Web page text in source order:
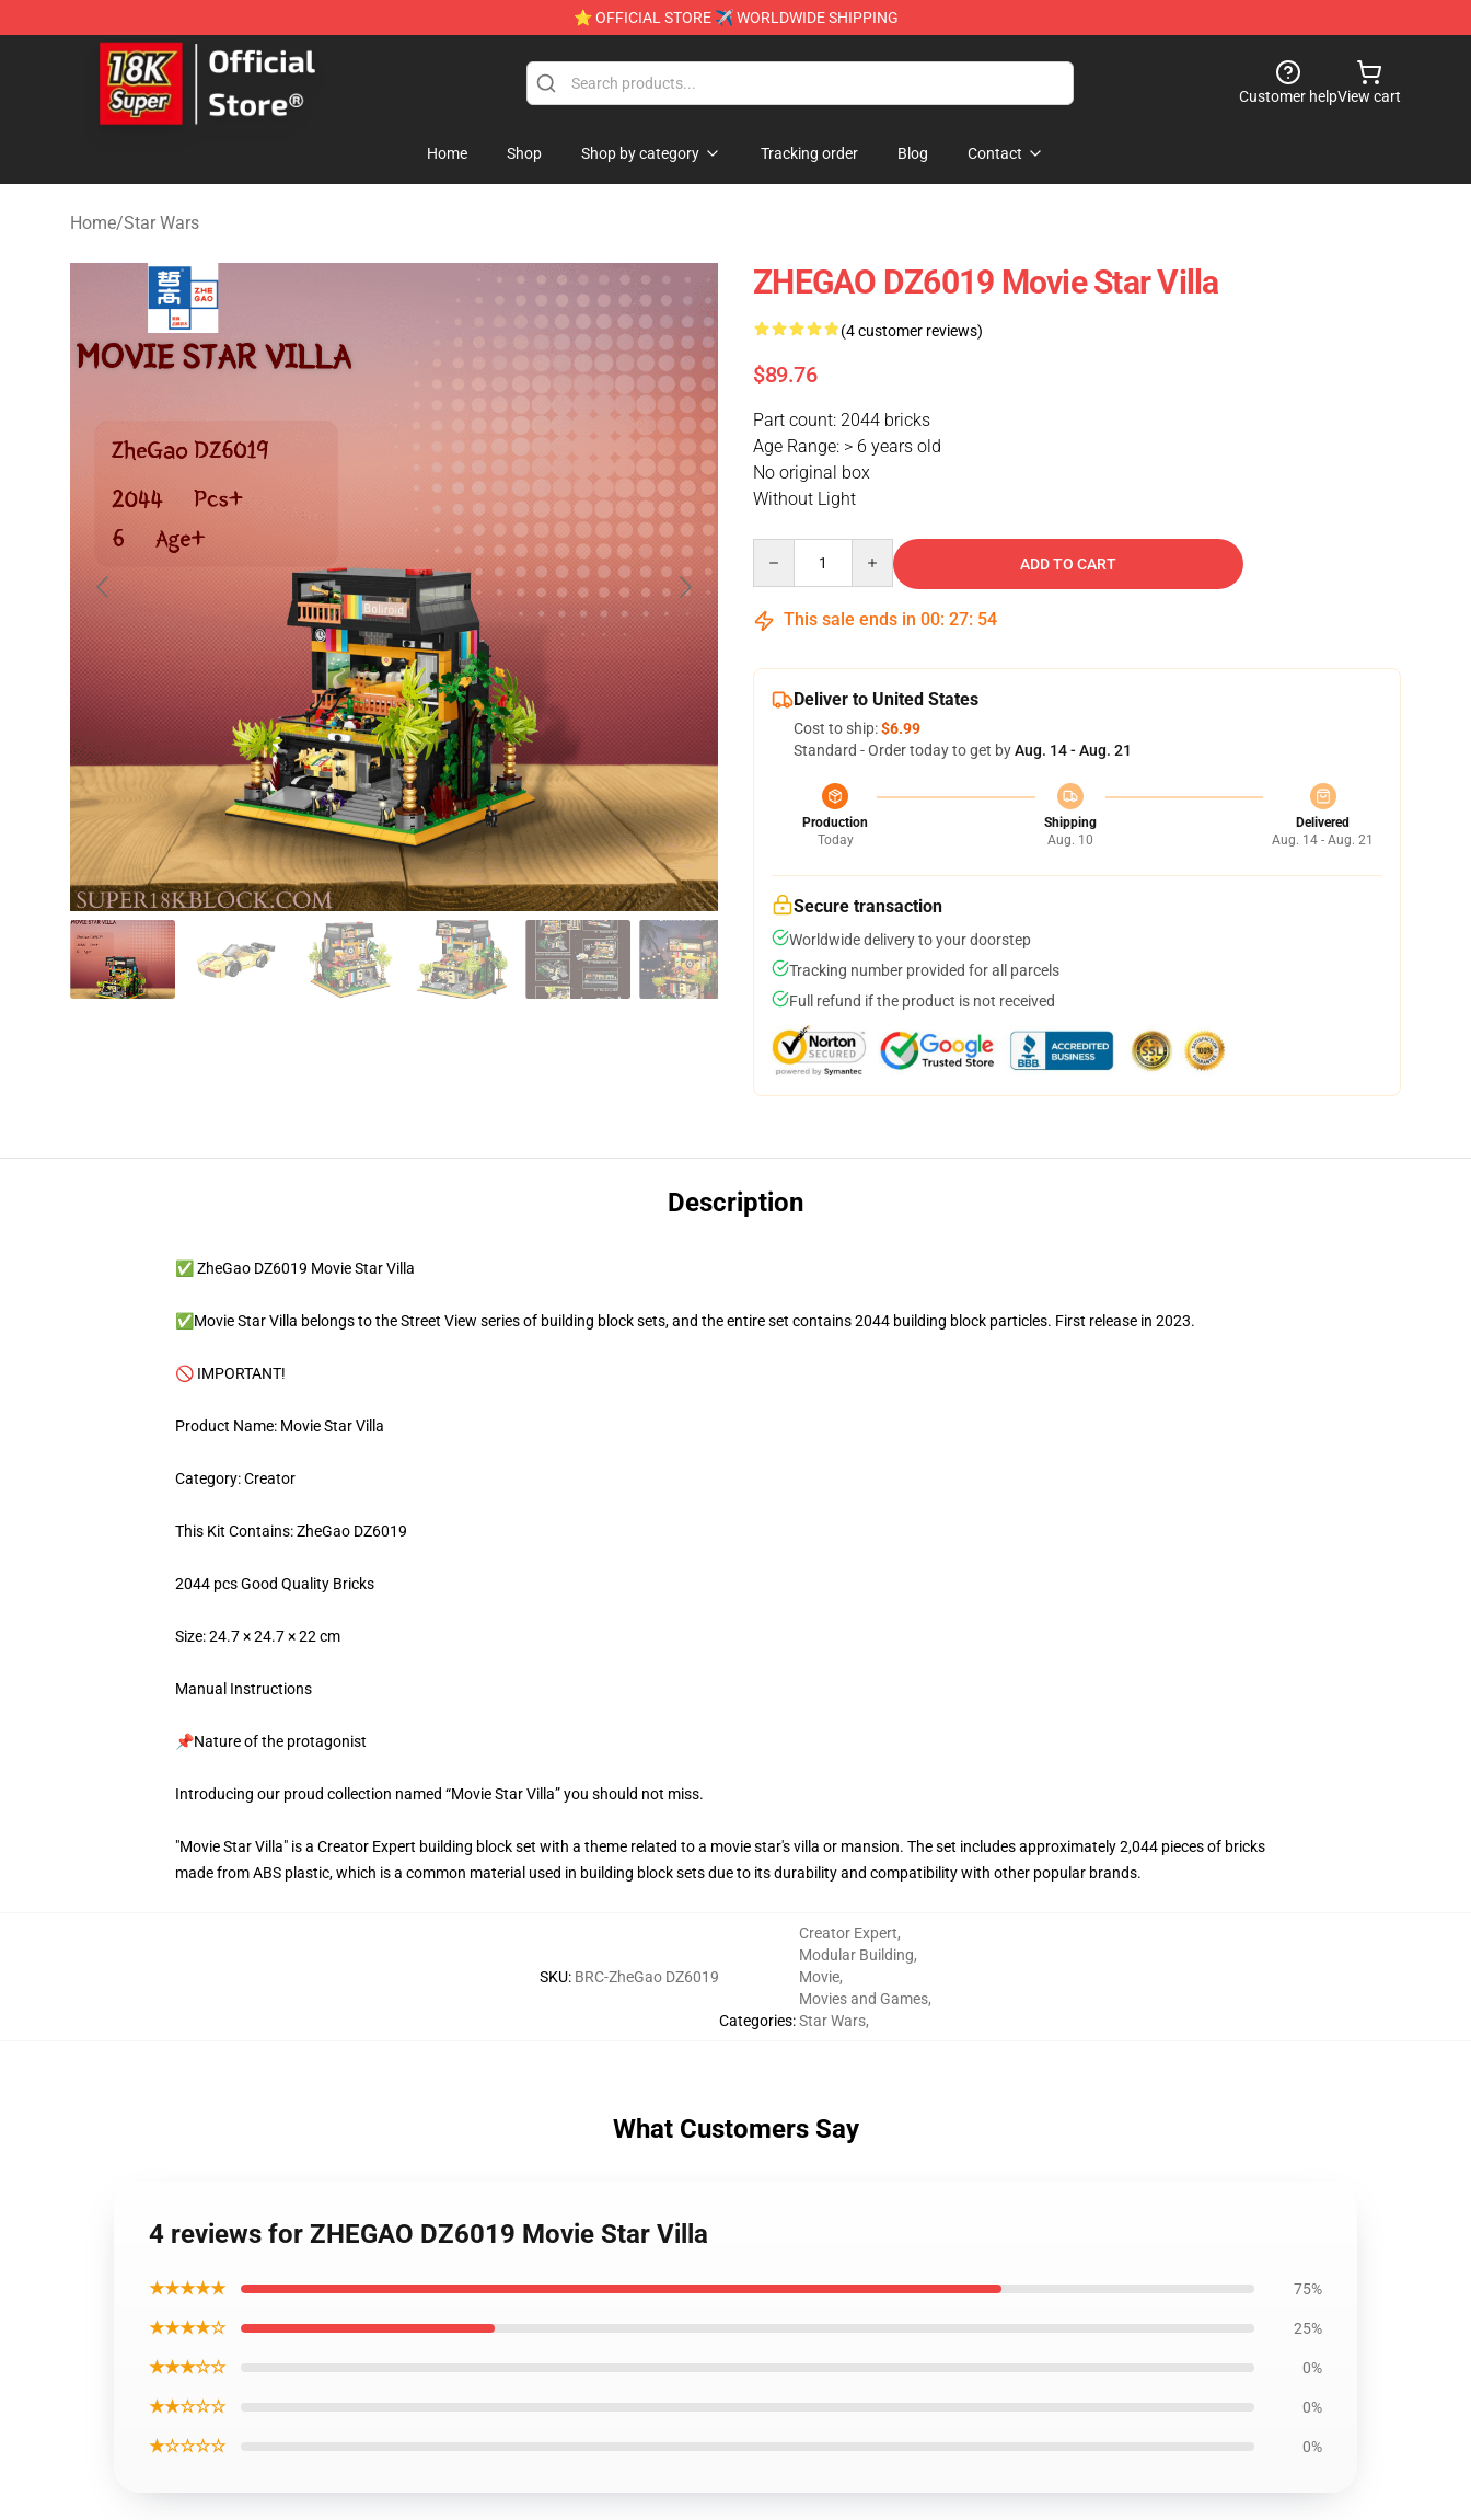
⭐ OFFICIAL STORE ✈ WORLDWIDE SHIPPING
SUPER18K Block - The Best SUPER18K Block Store
Customer helpView cart
Home Shop Shop by category Tracking order Blog Contact
Home/Star Wars
ZHEGAO DZ6019 Movie Star Villa
(4 customer reviews)
$89.76
Part count: 2044 bricks
Age Range: > 6 years old
No original box
Without Light
ADD TO CART
This sale ends in 00: 27: 53
Deliver to United States
Cost to ship:$6.99
Standard - Order today to get byAug. 14 - Aug. 21
Production
Today
Shipping
Aug. 10
Delivered
Aug. 14 - Aug. 21
Secure transaction
Worldwide delivery to your doorstep
Tracking number provided for all parcels
Full refund if the product is not received
Description
✅ ZheGao DZ6019 Movie Star Villa
✅Movie Star Villa belongs to the Street View series of building block sets, and the entire set contains 2044 building block particles. First release in 2023.
🚫 IMPORTANT!
Product Name: Movie Star Villa
Category: Creator
This Kit Contains: ZheGao DZ6019
2044 pcs Good Quality Bricks
Size: 24.7 × 24.7 × 22 cm
Manual Instructions
📌Nature of the protagonist
Introducing our proud collection named “Movie Star Villa” you should not miss.
"Movie Star Villa" is a Creator Expert building block set with a theme related to a movie star's villa or mansion. The set includes approximately 2,044 pieces of bricks
made from ABS plastic, which is a common material used in building block sets due to its durability and compatibility with other popular brands.
SKU: BRC-ZheGao DZ6019
Categories:
Creator Expert,
Modular Building,
Movie,
Movies and Games,
Star Wars,
What Customers Say
4 reviews for ZHEGAO DZ6019 Movie Star Villa
★★★★★ 75%
★★★★☆ 25%
★★★☆☆ 0%
★★☆☆☆ 0%
★☆☆☆☆ 0%